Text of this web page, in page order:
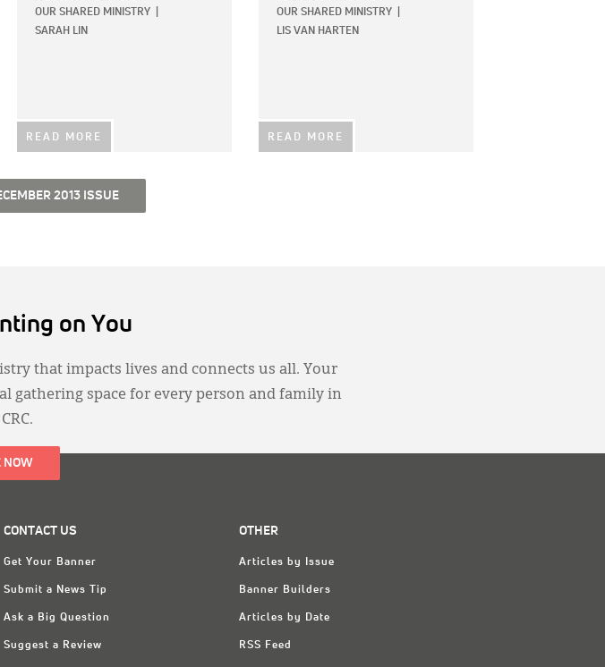
OUR SHARED MINISTRY
SARAH LIN
READ MORE
OUR SHARED MINISTRY
LIS VAN HARTEN
READ MORE
2013 ISSUE
on You
that impacts lives and connects us all. Your
space for every person and family in
NOW
CONTACT US
Get Your Banner
Submit a News Tip
Ask a Big Question
Suggest a Review
OTHER
Articles by Issue
Banner Builders
Articles by Date
RSS Feed